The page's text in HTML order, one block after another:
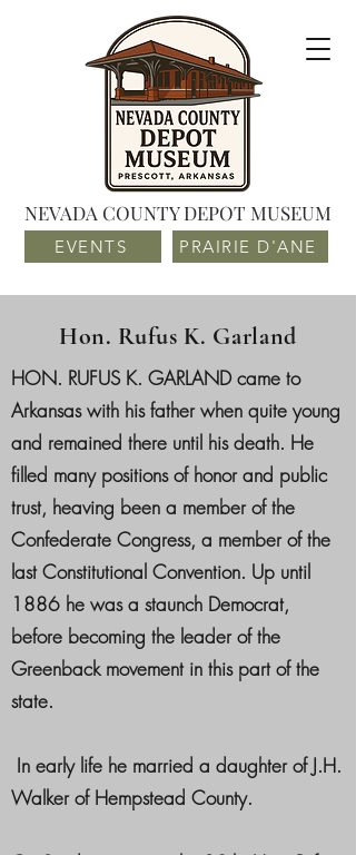
NEVADA COUNTY DEPOT MUSEUM
EVENTS PRAIRIE D'ANE
Hon. Rufus K. Garland
HON. RUFUS K. GARLAND came to
Arkansas with his father when quite young
and remained there until his death. He
filled many positions of honor and public
trust, heaving been a member of the
Confederate Congress, a member of the
last Constitutional Convention. Up until
1886 he was a staunch Democrat,
before becoming the leader of the
Greenback movement in this part of the
state.
In early life he married a daughter of J.H.
Walker of Hempstead County.